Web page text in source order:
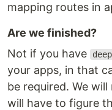
mapping routes in
Are we finished?
Not if you have
your apps, in that
be required. We
will have to figure